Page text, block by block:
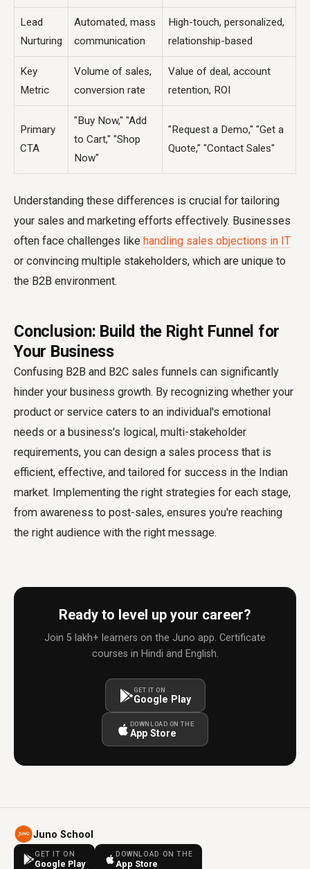
Lead
Nurturing
Automated, mass
communication
High-touch, personalized,
relationship-based
Key
Metric
Volume of sales,
conversion rate
Value of deal, account
retention, ROI
Primary
CTA
"Buy Now," "Add
to Cart," "Shop
Now"
"Request a Demo," "Get a
Quote," "Contact Sales"
Understanding these differences is crucial for tailoring
your sales and marketing efforts effectively. Businesses
often face challenges like handling sales objections in IT
or convincing multiple stakeholders, which are unique to
the B2B environment.
Conclusion: Build the Right Funnel for
Your Business
Confusing B2B and B2C sales funnels can significantly
hinder your business growth. By recognizing whether your
product or service caters to an individual's emotional
needs or a business's logical, multi-stakeholder
requirements, you can design a sales process that is
efficient, effective, and tailored for success in the Indian
market. Implementing the right strategies for each stage,
from awareness to post-sales, ensures you're reaching
the right audience with the right message.
Ready to level up your career?
Join 5 lakh+ learners on the Juno app. Certificate
courses in Hindi and English.
GET IT ON
Google Play
DOWNLOAD ON THE
App Store
Juno School
GET IT ON
Google Play
DOWNLOAD ON THE
App Store